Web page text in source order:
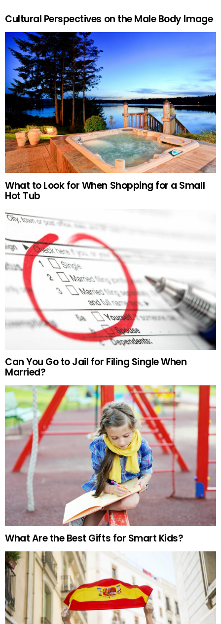
Cultural Perspectives on the Male Body Image
What to Look for When Shopping for a Small
Hot Tub
Can You Go to Jail for Filing Single When
Married?
What Are the Best Gifts for Smart Kids?